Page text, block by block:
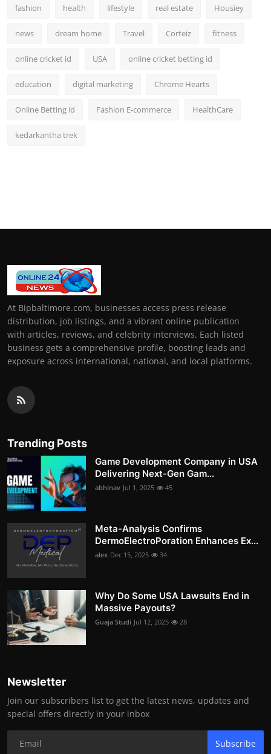
fashion health lifestyle real estate Housiey
news dream home Travel Corteiz fitness
online cricket id USA online cricket betting id
education digital marketing Chrome Hearts
Online Betting id Fashion E-commerce HealthCare
kedarkantha trek
At Bipbaltimore.com, businesses access press release
distribution, job listings, and a vibrant online publication
with articles, reviews, and celebrity interviews. Each listed
business gets a comprehensive profile, boosting leads and
exposure across international, national, and local platforms.
Trending Posts
Game Development Company in USA
Delivering Next-Gen Gam...
abhinav Jul 1, 2025 45
Meta-Analysis Confirms
DermoElectroPoration Enhances Ex...
alex Dec 15, 2025 34
Why Do Some USA Lawsuits End in
Massive Payouts?
Guaja Studi Jul 12, 2025 28
Newsletter
Join our subscribers list to get the latest news, updates and
special offers directly in your inbox
Subscribe